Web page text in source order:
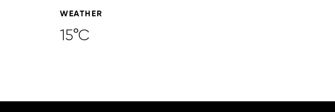
WEATHER
15°C